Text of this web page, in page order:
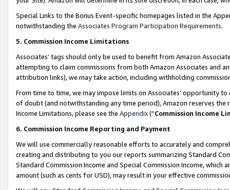
Special Links to the Bonus Event-specific homepages listed in the
notwithstanding the Associates Program Participation Requirements.
5. Commission Income Limitations
Associates’ tags should only be used to benefit from Amazon
attempting to claim commissions from both Amazon Associates and
attribution links), we may take action, including withholding
From time to time, we may impose limits on Associates’ opportunity
of doubt (and notwithstanding any time period), Amazon reserves
Income Limitations, please see the Appendix(“Commission Income
6. Commission Income Reporting and Payment
We will use commercially reasonable efforts to accurately and
creating and distributing to you our reports summarizing Standard
Standard Commission Income and Special Commission Income,
amount (such as cents for USD), may result in your effective